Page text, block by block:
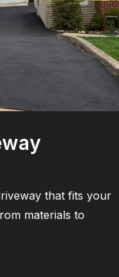
that fits your
materials to